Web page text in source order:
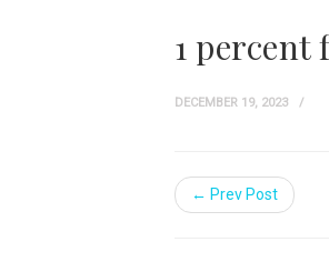
1 percent
DECEMBER 19, 2023
← Prev Post